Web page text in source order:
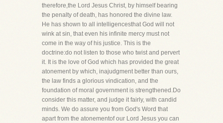
therefore,the Lord Jesus Christ, by himself bearing
the penalty of death, has honored the divine law.
He has shown to all intelligencesthat God will not
wink at sin, that even his infinite mercy must not
come in the way of his justice. This is the
doctrine:do not listen to those who twist and pervert
it. It is the love of God which has provided the great
atonement by which, inajudgment better than ours,
the law finds a glorious vindication, and the
foundation of moral government is strengthened.Do
consider this matter, and judge it fairly, with candid
minds. We do assure you from God's Word that
apart from the atonementof our Lord Jesus you can